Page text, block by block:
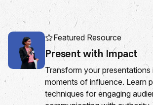
Featured Resource
Present with Impact
Transform your
moments of influence. Learn
techniques for engaging